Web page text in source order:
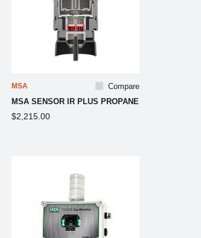
Compare
MSA
MSA SENSOR IR PLUS PROPANE
$2,215.00